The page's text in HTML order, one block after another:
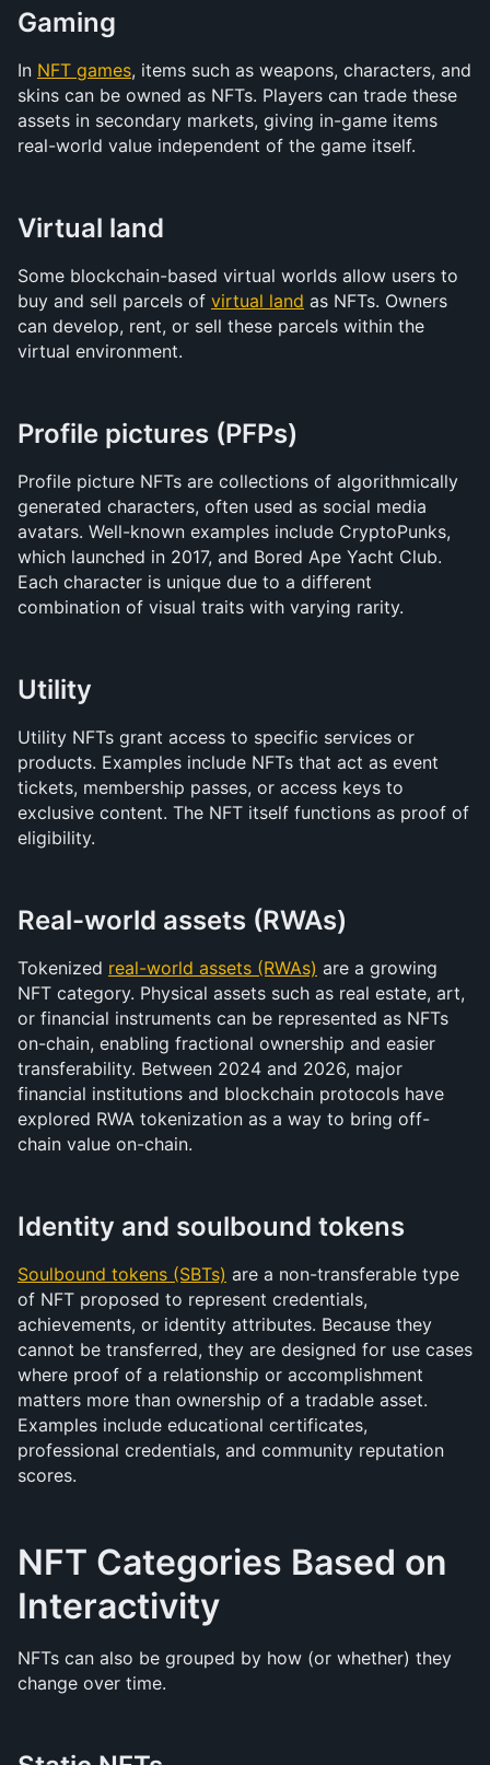
Gaming
In NFT games, items such as weapons, characters, and
skins can be owned as NFTs. Players can trade these
assets in secondary markets, giving in-game items
real-world value independent of the game itself.
Virtual land
Some blockchain-based virtual worlds allow users to
buy and sell parcels of virtual land as NFTs. Owners
can develop, rent, or sell these parcels within the
virtual environment.
Profile pictures (PFPs)
Profile picture NFTs are collections of algorithmically
generated characters, often used as social media
avatars. Well-known examples include CryptoPunks,
which launched in 2017, and Bored Ape Yacht Club.
Each character is unique due to a different
combination of visual traits with varying rarity.
Utility
Utility NFTs grant access to specific services or
products. Examples include NFTs that act as event
tickets, membership passes, or access keys to
exclusive content. The NFT itself functions as proof of
eligibility.
Real-world assets (RWAs)
Tokenized real-world assets (RWAs) are a growing
NFT category. Physical assets such as real estate, art,
or financial instruments can be represented as NFTs
on-chain, enabling fractional ownership and easier
transferability. Between 2024 and 2026, major
financial institutions and blockchain protocols have
explored RWA tokenization as a way to bring off-
chain value on-chain.
Identity and soulbound tokens
Soulbound tokens (SBTs) are a non-transferable type
of NFT proposed to represent credentials,
achievements, or identity attributes. Because they
cannot be transferred, they are designed for use cases
where proof of a relationship or accomplishment
matters more than ownership of a tradable asset.
Examples include educational certificates,
professional credentials, and community reputation
scores.
NFT Categories Based on
Interactivity
NFTs can also be grouped by how (or whether) they
change over time.